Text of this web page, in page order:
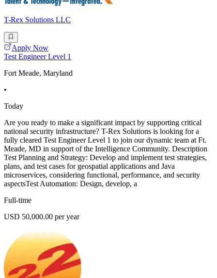
T-Rex Solutions LLC
Apply Now
Test Engineer Level 1
Fort Meade, Maryland
•
Today
Are you ready to make a significant impact by supporting critical
national security infrastructure? T-Rex Solutions is looking for a
fully cleared Test Engineer Level 1 to join our dynamic team at Ft.
Meade, MD in support of the Intelligence Community. Description
Test Planning and Strategy: Develop and implement test strategies,
plans, and test cases for geospatial applications and Java
microservices, considering functional, performance, and security
aspectsTest Automation: Design, develop, a
Full-time
USD 50,000.00 per year